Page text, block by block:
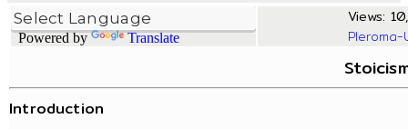
Powered by Translate
Views:
Introduction